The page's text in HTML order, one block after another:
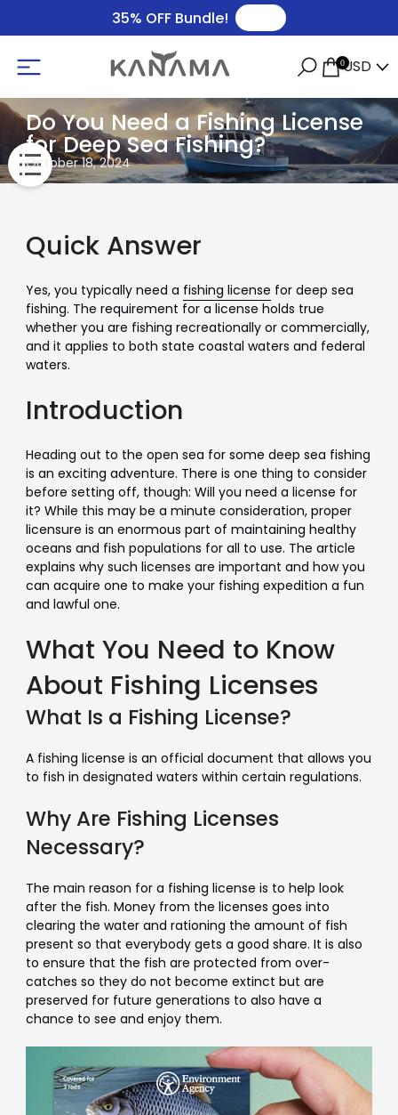
35% OFF Bundle!
USD
0
Do You Need a Fishing License
for Deep Sea Fishing?
October 18, 2024
Quick Answer
Yes, you typically need a fishing license for deep sea
fishing. The requirement for a license holds true
whether you are fishing recreationally or commercially,
and it applies to both state coastal waters and federal
waters.
Introduction
Heading out to the open sea for some deep sea fishing
is an exciting adventure. There is one thing to consider
before setting off, though: Will you need a license for
it? While this may be a minute consideration, proper
licensure is an enormous part of maintaining healthy
oceans and fish populations for all to use. The article
explains why such licenses are important and how you
can acquire one to make your fishing expedition a fun
and lawful one.
What You Need to Know
About Fishing Licenses
What Is a Fishing License?
A fishing license is an official document that allows you
to fish in designated waters within certain regulations.
Why Are Fishing Licenses
Necessary?
The main reason for a fishing license is to help look
after the fish. Money from the licenses goes into
clearing the water and rationing the amount of fish
present so that everybody gets a good share. It is also
to ensure that the fish are protected from over-
catches so they do not become extinct but are
preserved for future generations to also have a
chance to see and enjoy them.